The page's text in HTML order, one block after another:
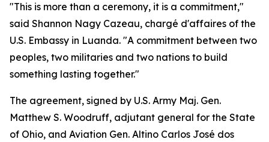
"This is more than a ceremony, it is a commitment,"
said Shannon Nagy Cazeau, chargé d'affaires of the
U.S. Embassy in Luanda. "A commitment between two
peoples, two militaries and two nations to build
something lasting together."
The agreement, signed by U.S. Army Maj. Gen.
Matthew S. Woodruff, adjutant general for the State
of Ohio, and Aviation Gen. Altino Carlos José dos